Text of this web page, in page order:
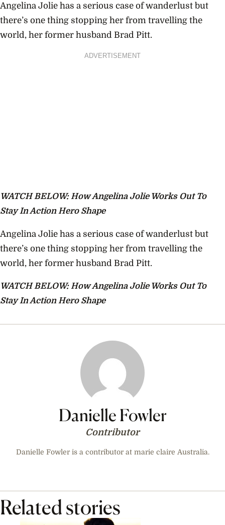
Angelina Jolie has a serious case of wanderlust but
there’s one thing stopping her from travelling the
world, her former husband Brad Pitt.
ADVERTISEMENT
WATCH BELOW: How Angelina Jolie Works Out To
Stay In Action Hero Shape
Angelina Jolie has a serious case of wanderlust but
there’s one thing stopping her from travelling the
world, her former husband Brad Pitt.
WATCH BELOW: How Angelina Jolie Works Out To
Stay In Action Hero Shape
Danielle Fowler
Contributor
Danielle Fowler is a contributor at marie claire Australia.
Related stories